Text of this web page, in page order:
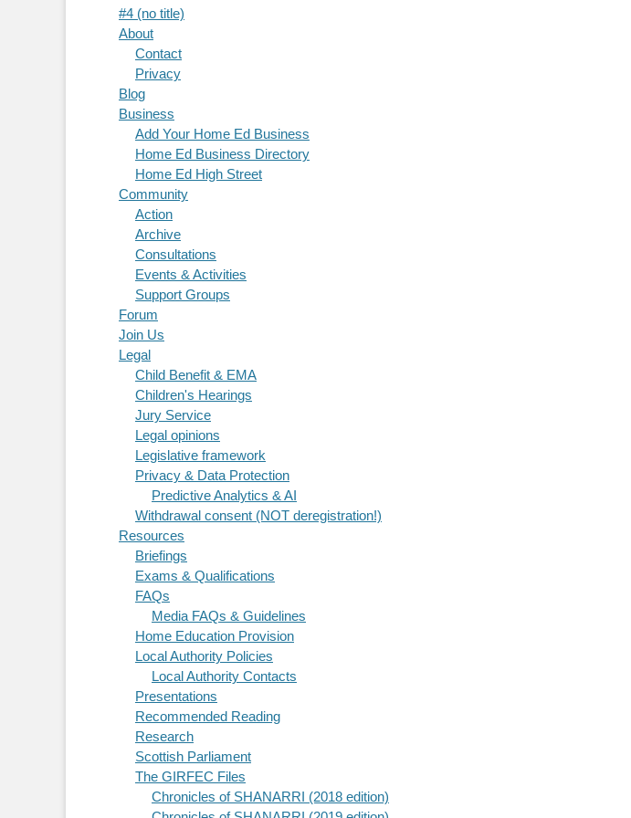
#4 (no title)
About
Contact
Privacy
Blog
Business
Add Your Home Ed Business
Home Ed Business Directory
Home Ed High Street
Community
Action
Archive
Consultations
Events & Activities
Support Groups
Forum
Join Us
Legal
Child Benefit & EMA
Children's Hearings
Jury Service
Legal opinions
Legislative framework
Privacy & Data Protection
Predictive Analytics & AI
Withdrawal consent (NOT deregistration!)
Resources
Briefings
Exams & Qualifications
FAQs
Media FAQs & Guidelines
Home Education Provision
Local Authority Policies
Local Authority Contacts
Presentations
Recommended Reading
Research
Scottish Parliament
The GIRFEC Files
Chronicles of SHANARRI (2018 edition)